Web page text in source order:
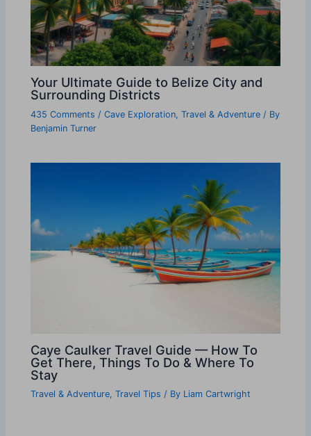
Your Ultimate Guide to Belize City and
Surrounding Districts
435 Comments /Cave Exploration,Travel & Adventure / By
Benjamin Turner
Caye Caulker Travel Guide — How To
Get There, Things To Do & Where To
Stay
Travel & Adventure,Travel Tips / By Liam Cartwright